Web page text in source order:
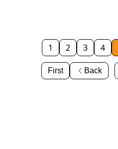
First Back
1 2 3 4